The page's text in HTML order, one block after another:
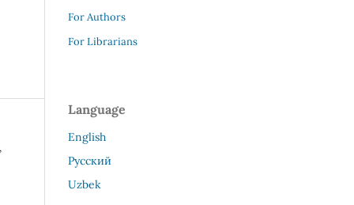
For Authors
For Librarians
Language
English
Русский
Uzbek